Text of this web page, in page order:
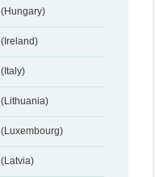
(Hungary)
(Ireland)
(Italy)
(Lithuania)
(Luxembourg)
(Latvia)